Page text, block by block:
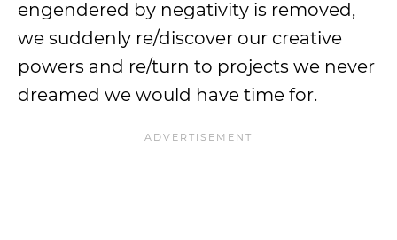
engendered by negativity is removed,
we suddenly re/discover our creative
powers and re/turn to projects we never
dreamed we would have time for.